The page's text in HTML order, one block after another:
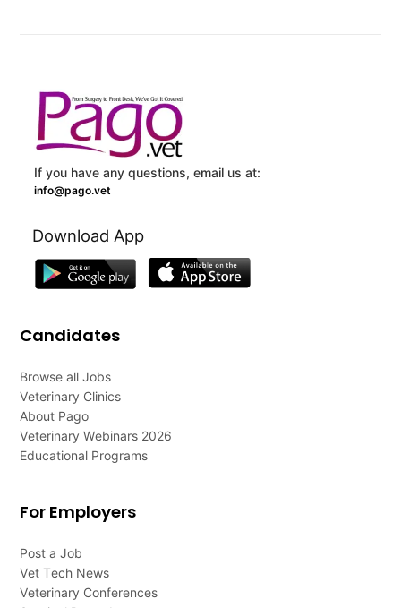
If you have any questions, email us at:
info@pago.vet
Download App
Candidates
Browse all Jobs
Veterinary Clinics
About Pago
Veterinary Webinars 2026
Educational Programs
For Employers
Post a Job
Vet Tech News
Veterinary Conferences